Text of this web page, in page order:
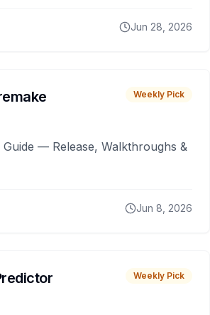
Jun 28, 2026
Weekly Pick
Guide — Release, Walkthroughs &
Jun 8, 2026
Weekly Pick